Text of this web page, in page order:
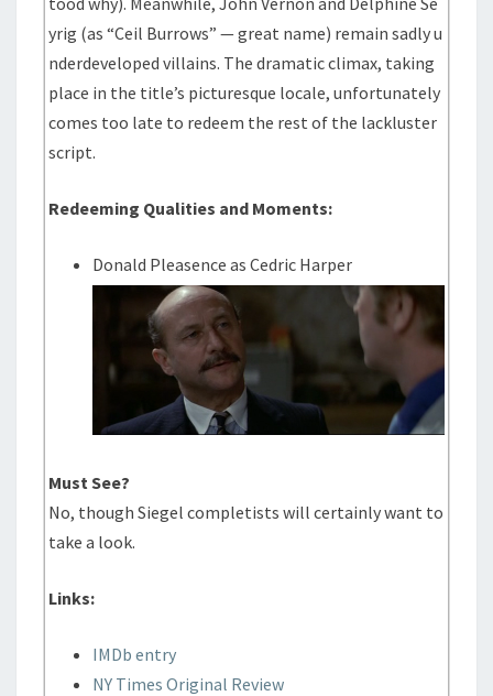
yrig (as “Ceil Burrows” — great name) remain sadly u
nderdeveloped villains. The dramatic climax, taking
place in the title’s picturesque locale, unfortunately
comes too late to redeem the rest of the lackluster
script.
Redeeming Qualities and Moments:
Donald Pleasence as Cedric Harper
Must See?
No, though Siegel completists will certainly want to
take a look.
Links:
IMDb entry
NY Times Original Review